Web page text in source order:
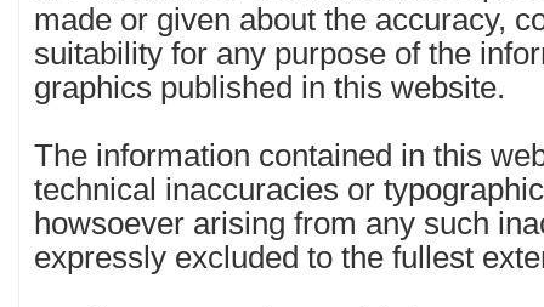
made or given about the accuracy,
suitability for any purpose of the
graphics published in this website.
The information contained in this
technical inaccuracies or
howsoever arising from any such
expressly excluded to the fullest